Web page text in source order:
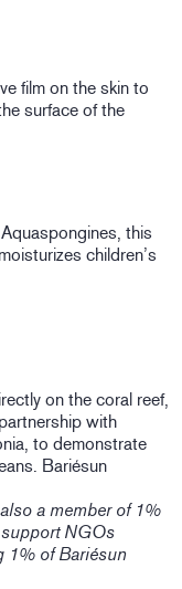
film on the skin to
surface of the
this
children’s
on the coral reef,
with
to demonstrate
Bariésun
a member of 1%
NGOs
1% of Bariésun